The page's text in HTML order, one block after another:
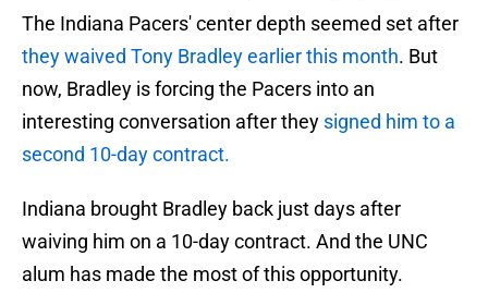
The Indiana Pacers' center depth seemed set after
they waived Tony Bradley earlier this month. But
now, Bradley is forcing the Pacers into an
interesting conversation after they signed him to a
second 10-day contract.
Indiana brought Bradley back just days after
waiving him on a 10-day contract. And the UNC
alum has made the most of this opportunity.